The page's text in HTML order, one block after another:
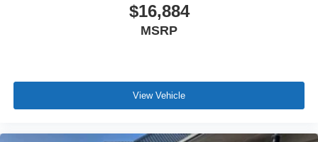
$16,884
MSRP
View Vehicle